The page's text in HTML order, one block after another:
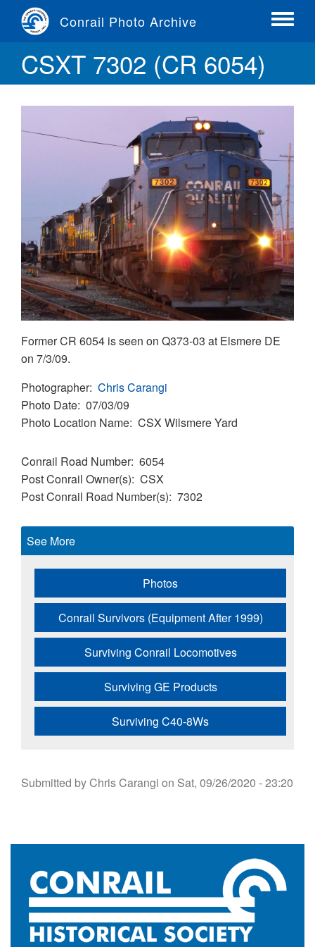
content
Conrail Photo Archive
Toggle
CSXT 7302 (CR 6054)
Former CR 6054 is seen on Q373-03 at Elsmere DE
on 7/3/09.
Photographer Chris Carangi
Photo Date 07/03/09
Photo Location Name CSX Wilsmere Yard
Conrail Road Number 6054
Post Conrail Owner(s) CSX
Post Conrail Road Number(s) 7302
See More
Photos
Conrail Survivors (Equipment After 1999)
Surviving Conrail Locomotives
Surviving GE Products
Surviving C40-8Ws
Submitted byChris Carangi on Sat, 09/26/2020 - 23:20